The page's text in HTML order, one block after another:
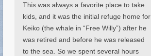
This was always a favorite place to take
kids, and it was the initial refuge home for
Keiko (the whale in “Free Willy”) after he
was retired and before he was released
to the sea. So we spent several hours